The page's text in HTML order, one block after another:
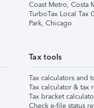
Coast Metro, Costa
TurboTax Local Tax
Park, Chicago
Tax tools
Tax calculators and
Tax calculator & tax
Tax bracket
Check e-file status